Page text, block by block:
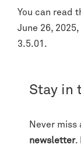
You can read
June 26,
3.5.01.
Stay in
Never miss
newsletter.